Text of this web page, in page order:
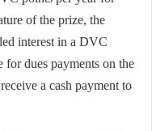
of the prize, the
interest in a DVC
for dues payments on the
a cash payment to